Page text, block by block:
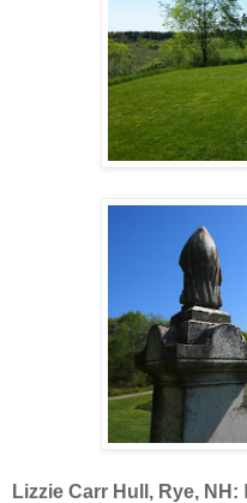
Lizzie Carr Hull, Rye, NH: